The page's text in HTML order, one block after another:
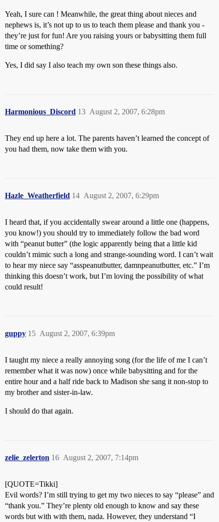
Yeah, I sure can ! Meanwhile, the great thing about nieces and
nephews is, it’s not up to us to teach them please and thank you -
they’re just for fun! Are you raising yours or babysitting them full
time or something?
Yes, I did say I also teach my own son these things also.
Harmonious_Discord August 2, 2007, 6:28pm
13
They end up here a lot. The parents haven’t learned the concept of
you had them, now take them with you.
Hazle_Weatherfield August 2, 2007, 6:29pm
14
I heard that, if you accidentally swear around a little one (happens,
you know!) you should try to immediately follow the bad word
with “peanut butter” (the logic apparently being that a little kid
couldn’t mimic such a long and strange-sounding word. I can’t wait
to hear my niece say “asspeanutbutter, damnpeanutbutter, etc.” I’m
thinking this doesn’t work, but I’m loving the possibility of what
could result!
guppy August 2, 2007, 6:39pm
15
I taught my niece a really annoying song (for the life of me I can’t
remember what it was now) once while babysitting and for the
entire hour and a half ride back to Madison she sang it non-stop to
my brother and sister-in-law.
I should do that again.
zelie_zelerton August 2, 2007, 7:14pm
16
[QUOTE=Tikki]
Evil words? I’m still trying to get my two nieces to say “please” and
“thank you.” They’re plenty old enough to know and say these
words but with with them, nada. However, they understand “I